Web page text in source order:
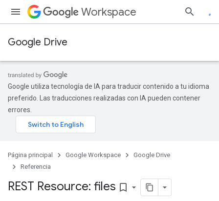
Workspace
Google Drive
Google utiliza tecnología de IA para traducir contenido a tu idioma
preferido. Las traducciones realizadas con IA pueden contener
errores.
Página principal Google Workspace
Google Drive
Referencia
REST Resource: files bookmark_border